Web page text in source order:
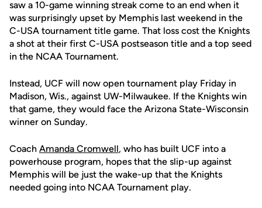
saw a 10-game winning streak come to an end when it
was surprisingly upset by Memphis last weekend in the
C-USA tournament title game. That loss cost the Knights
a shot at their first C-USA postseason title and a top seed
in the NCAA Tournament.
Instead, UCF will now open tournament play Friday in
Madison, Wis., against UW-Milwaukee. If the Knights win
that game, they would face the Arizona State-Wisconsin
winner on Sunday.
Coach Amanda Cromwell, who has built UCF into a
powerhouse program, hopes that the slip-up against
Memphis will be just the wake-up that the Knights
needed going into NCAA Tournament play.